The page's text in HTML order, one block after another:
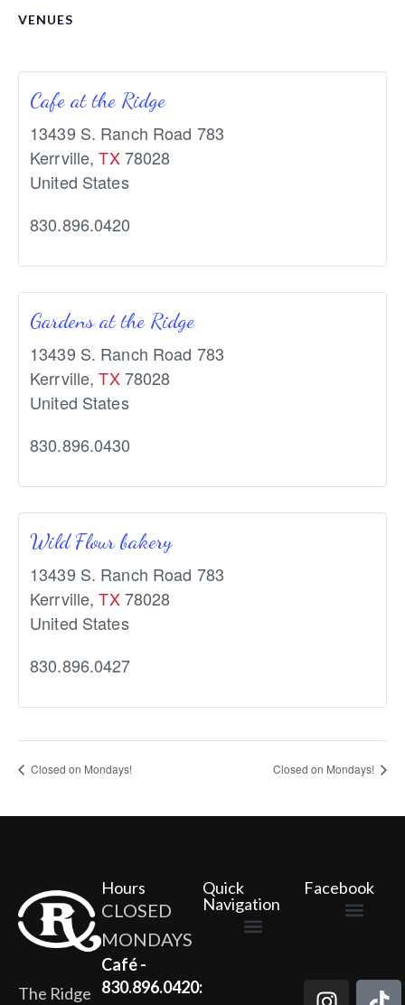
VENUES
Cafe at the Ridge
13439 S. Ranch Road 783
Kerrville, TX 78028
United States
830.896.0420
Gardens at the Ridge
13439 S. Ranch Road 783
Kerrville, TX 78028
United States
830.896.0430
Wild Flour bakery
13439 S. Ranch Road 783
Kerrville, TX 78028
United States
830.896.0427
Closed on Mondays! Closed on Mondays!
The Ridge
Hours
CLOSED
MONDAYS
Café -
830.896.0420:
Quick
Navigation
Facebook